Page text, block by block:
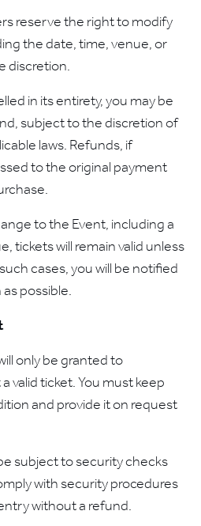
reserve the right to modify
the date, time, venue, or
discretion.
in its entirety, you may be
subject to the discretion of
laws. Refunds, if
to the original payment
to the Event, including a
tickets will remain valid unless
cases, you will be notified
possible.
only be granted to
valid ticket. You must keep
and provide it on request
subject to security checks
with security procedures
without a refund.